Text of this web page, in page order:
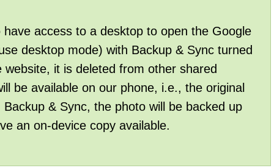
access to a desktop to open the Google
desktop mode) with Backup & Sync turned
it is deleted from other shared
be available on our phone, i.e., the original
& Sync, the photo will be backed up
an on-device copy available.